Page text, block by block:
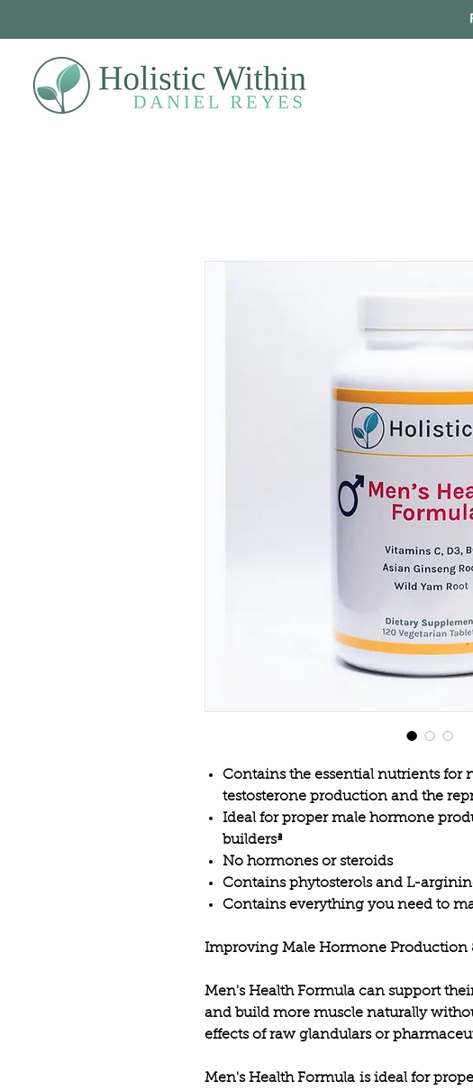
Contains the essential nutrients for
testosterone production and the
Ideal for proper male hormone
buildersª
No hormones or steroids
Contains phytosterols and L-
Contains everything you need to
Improving Male Hormone Production
Men's Health Formula can support
and build more muscle naturally
effects of raw glandulars or
Men's Health Formula is ideal for